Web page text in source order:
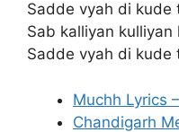
Sadde vyah di kude
Sab kalliyan kulliyan
Sadde vyah di kude
Muchh Lyrics
Chandigarh